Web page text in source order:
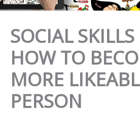
SOCIAL
HOW TO
MORE
PERSON